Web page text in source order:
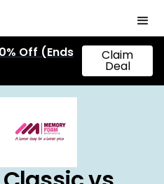
Off (Ends
Claim
Deal